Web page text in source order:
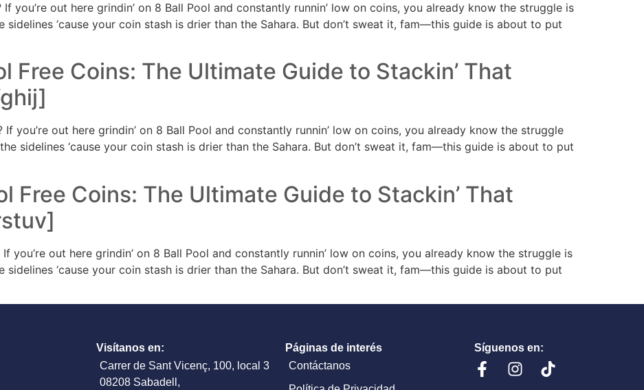
you’re out here grindin’ on 8 Ball Pool and constantly runnin’ low on coins, you already know the struggle is
sidelines ‘cause your coin stash is drier than the Sahara. But don’t sweat it, fam—this guide is about to put
Free Coins: The Ultimate Guide to Stackin’ That
you’re out here grindin’ on 8 Ball Pool and constantly runnin’ low on coins, you already know the struggle
the sidelines ‘cause your coin stash is drier than the Sahara. But don’t sweat it, fam—this guide is about to put
Free Coins: The Ultimate Guide to Stackin’ That
you’re out here grindin’ on 8 Ball Pool and constantly runnin’ low on coins, you already know the struggle is
sidelines ‘cause your coin stash is drier than the Sahara. But don’t sweat it, fam—this guide is about to put
Visítanos en:
Carrer de Sant Vicenç, 100, local 3
08208 Sabadell,
Páginas de interés
Contáctanos
Síguenos en: